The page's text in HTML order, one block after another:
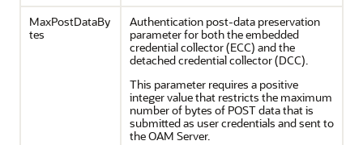
MaxPostDataBy
tes
Authentication post-data preservation
parameter for both the embedded
credential collector (ECC) and the
detached credential collector (DCC).
This parameter requires a positive
integer value that restricts the maximum
number of bytes of POST data that is
submitted as user credentials and sent to
the OAM Server.